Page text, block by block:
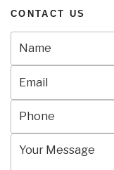
CONTACT US